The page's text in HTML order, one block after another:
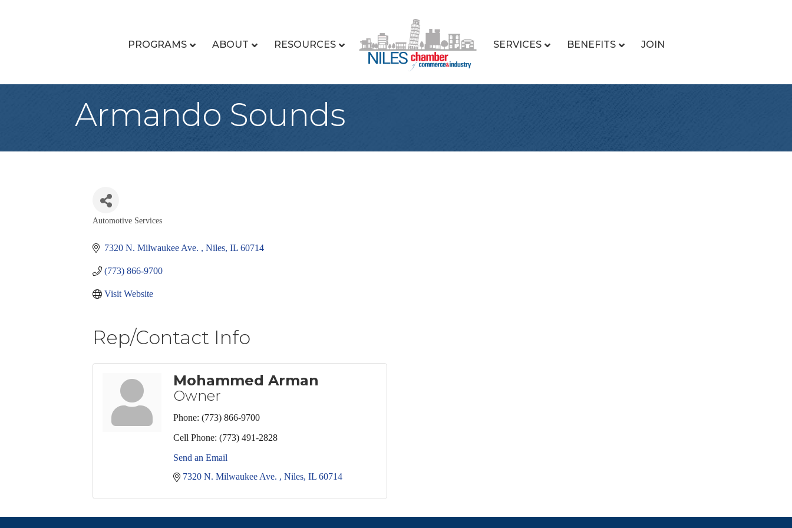
PROGRAMS ABOUT RESOURCES SERVICES BENEFITS JOIN
Armando Sounds
Automotive Services
7320 N. Milwaukee Ave. Niles IL 60714
(773) 866-9700
Visit Website
Rep/Contact Info
Mohammed Arman
Owner
Phone: (773) 866-9700
Cell Phone: (773) 491-2828
Send an Email
7320 N. Milwaukee Ave.
Niles IL 60714